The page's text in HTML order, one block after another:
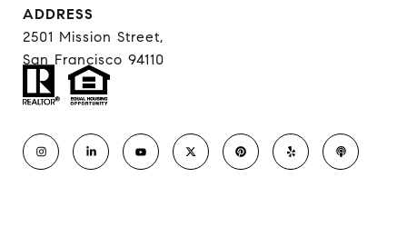
ADDRESS
2501 Mission Street,
San Francisco 94110